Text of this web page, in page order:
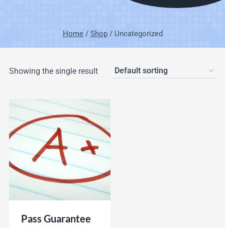
Home / Shop / Uncategorized
Showing the single result
Pass Guarantee